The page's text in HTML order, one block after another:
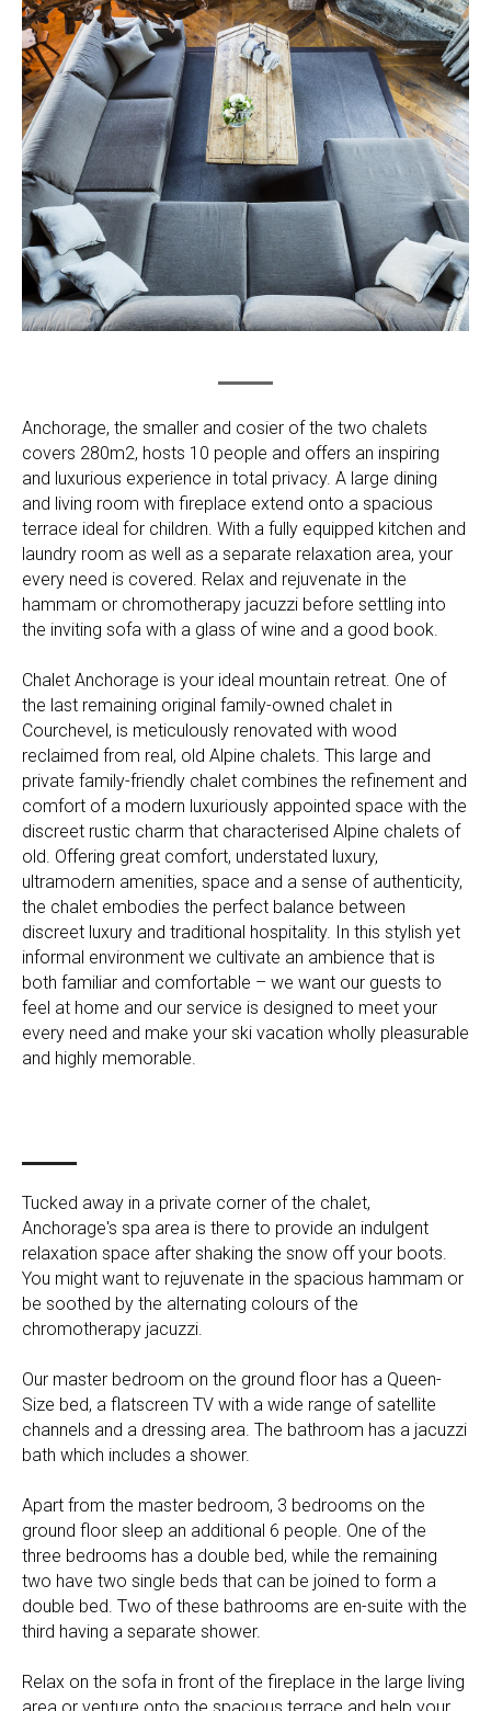
Anchorage, the smaller and cosier of the two chalets
covers 280m2, hosts 10 people and offers an inspiring
and luxurious experience in total privacy. A large dining
and living room with fireplace extend onto a spacious
terrace ideal for children. With a fully equipped kitchen and
laundry room as well as a separate relaxation area, your
every need is covered. Relax and rejuvenate in the
hammam or chromotherapy jacuzzi before settling into
the inviting sofa with a glass of wine and a good book.
Chalet Anchorage is your ideal mountain retreat. One of
the last remaining original family-owned chalet in
Courchevel, is meticulously renovated with wood
reclaimed from real, old Alpine chalets. This large and
private family-friendly chalet combines the refinement and
comfort of a modern luxuriously appointed space with the
discreet rustic charm that characterised Alpine chalets of
old. Offering great comfort, understated luxury,
ultramodern amenities, space and a sense of authenticity,
the chalet embodies the perfect balance between
discreet luxury and traditional hospitality. In this stylish yet
informal environment we cultivate an ambience that is
both familiar and comfortable – we want our guests to
feel at home and our service is designed to meet your
every need and make your ski vacation wholly pleasurable
and highly memorable.
Tucked away in a private corner of the chalet,
Anchorage's spa area is there to provide an indulgent
relaxation space after shaking the snow off your boots.
You might want to rejuvenate in the spacious hammam or
be soothed by the alternating colours of the
chromotherapy jacuzzi.
Our master bedroom on the ground floor has a Queen-
Size bed, a flatscreen TV with a wide range of satellite
channels and a dressing area. The bathroom has a jacuzzi
bath which includes a shower.
Apart from the master bedroom, 3 bedrooms on the
ground floor sleep an additional 6 people. One of the
three bedrooms has a double bed, while the remaining
two have two single beds that can be joined to form a
double bed. Two of these bathrooms are en-suite with the
third having a separate shower.
Relax on the sofa in front of the fireplace in the large living